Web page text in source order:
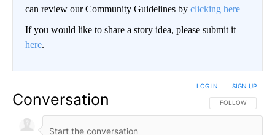
can review our Community Guidelines by clicking here
If you would like to share a story idea, please submit it
here.
Conversation FOLLOW THIS
FOLLOW
LOG IN SIGN UP